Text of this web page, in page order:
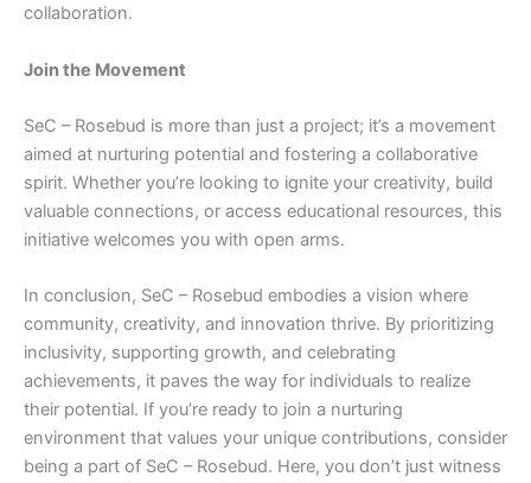
collaboration.
Join the Movement
SeC – Rosebud is more than just a project; it’s a movement
aimed at nurturing potential and fostering a collaborative
spirit. Whether you’re looking to ignite your creativity, build
valuable connections, or access educational resources, this
initiative welcomes you with open arms.
In conclusion, SeC – Rosebud embodies a vision where
community, creativity, and innovation thrive. By prioritizing
inclusivity, supporting growth, and celebrating
achievements, it paves the way for individuals to realize
their potential. If you’re ready to join a nurturing
environment that values your unique contributions, consider
being a part of SeC – Rosebud. Here, you don’t just witness